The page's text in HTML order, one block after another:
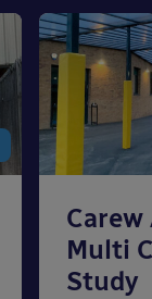
Carew
Multi
Study